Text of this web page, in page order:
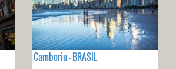
Camboriu - BRASIL